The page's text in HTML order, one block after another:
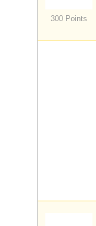
300 Points